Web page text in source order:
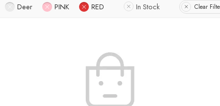
Deer PINK RED In Stock Clear